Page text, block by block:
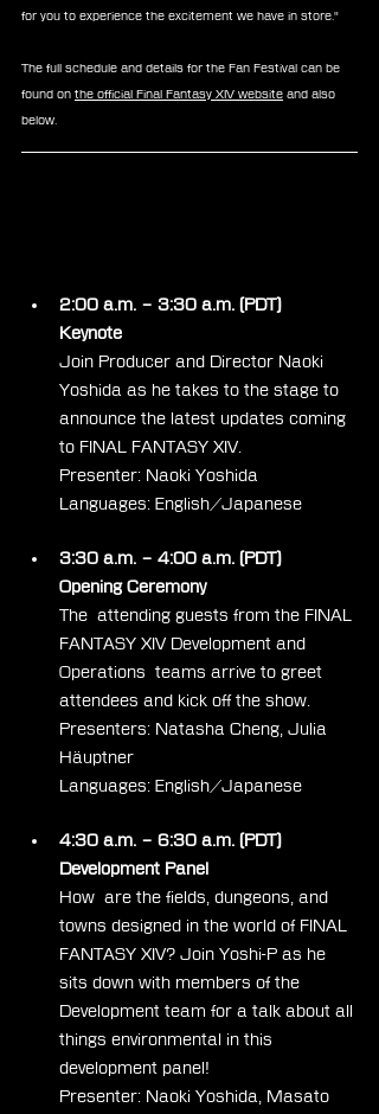
for you to experience the excitement we have in store."
The full schedule and details for the Fan Festival can be
found on the official Final Fantasy XIV website and also
below.
2:00 a.m. – 3:30 a.m. (PDT)
Keynote
Join Producer and Director Naoki
Yoshida as he takes to the stage to
announce the latest updates coming
to FINAL FANTASY XIV.
Presenter: Naoki Yoshida
Languages: English/Japanese
3:30 a.m. – 4:00 a.m. (PDT)
Opening Ceremony
The  attending guests from the FINAL
FANTASY XIV Development and
Operations  teams arrive to greet
attendees and kick off the show.
Presenters: Natasha Cheng, Julia
Häuptner
Languages: English/Japanese
4:30 a.m. – 6:30 a.m. (PDT)
Development Panel
How  are the fields, dungeons, and
towns designed in the world of FINAL
FANTASY XIV? Join Yoshi-P as he
sits down with members of the
Development team for a talk about all
things environmental in this
development panel!
Presenter: Naoki Yoshida, Masato